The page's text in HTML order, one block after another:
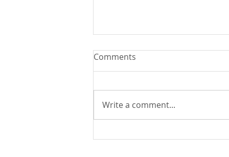
You Can Run But You Can't
Comments
Write a comment...